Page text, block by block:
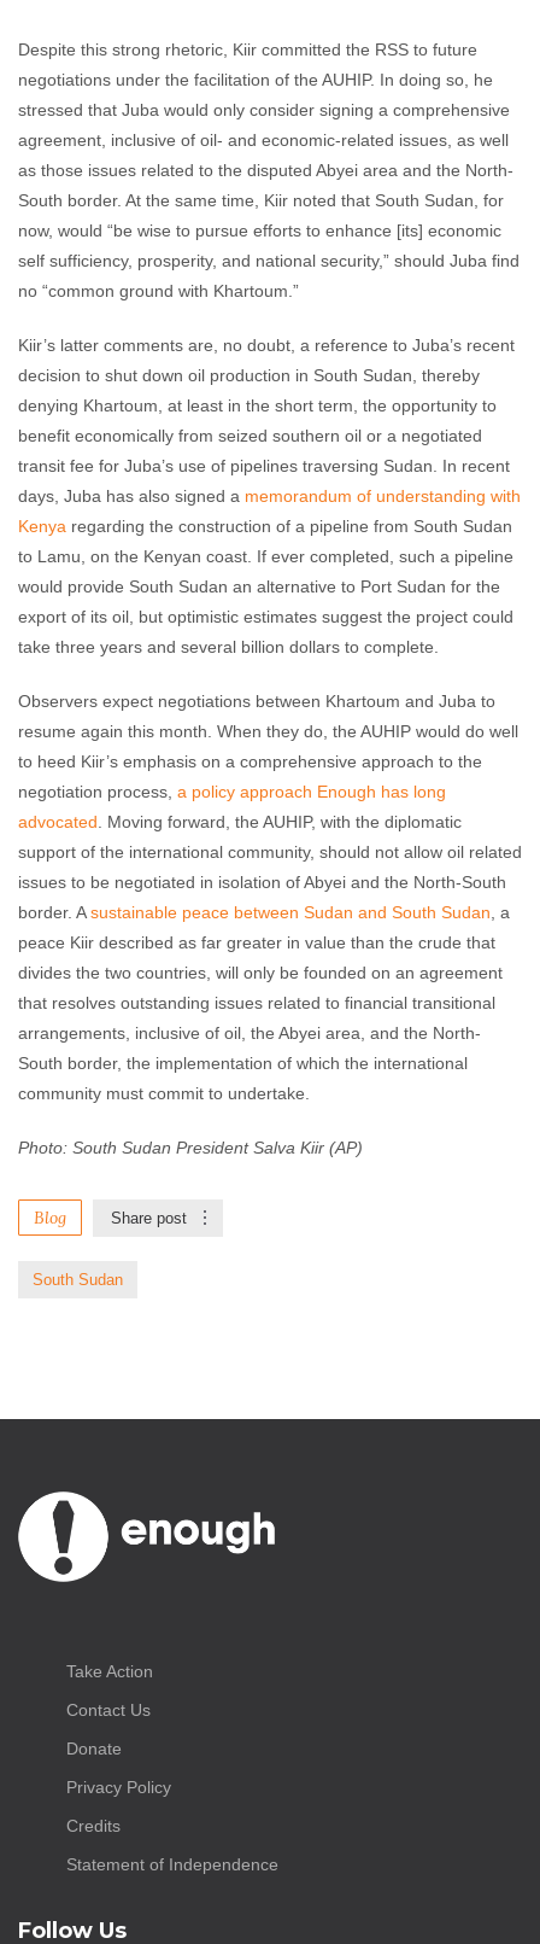
Despite this strong rhetoric, Kiir committed the RSS to future
negotiations under the facilitation of the AUHIP. In doing so, he
stressed that Juba would only consider signing a comprehensive
agreement, inclusive of oil- and economic-related issues, as well
as those issues related to the disputed Abyei area and the North-
South border. At the same time, Kiir noted that South Sudan, for
now, would “be wise to pursue efforts to enhance [its] economic
self sufficiency, prosperity, and national security,” should Juba find
no “common ground with Khartoum.”
Kiir’s latter comments are, no doubt, a reference to Juba’s recent
decision to shut down oil production in South Sudan, thereby
denying Khartoum, at least in the short term, the opportunity to
benefit economically from seized southern oil or a negotiated
transit fee for Juba’s use of pipelines traversing Sudan. In recent
days, Juba has also signed a memorandum of understanding with
Kenya regarding the construction of a pipeline from South Sudan
to Lamu, on the Kenyan coast. If ever completed, such a pipeline
would provide South Sudan an alternative to Port Sudan for the
export of its oil, but optimistic estimates suggest the project could
take three years and several billion dollars to complete.
Observers expect negotiations between Khartoum and Juba to
resume again this month. When they do, the AUHIP would do well
to heed Kiir’s emphasis on a comprehensive approach to the
negotiation process, a policy approach Enough has long
advocated . Moving forward, the AUHIP, with the diplomatic
support of the international community, should not allow oil related
issues to be negotiated in isolation of Abyei and the North-South
border. Asustainable peace between Sudan and South Sudan , a
peace Kiir described as far greater in value than the crude that
divides the two countries, will only be founded on an agreement
that resolves outstanding issues related to financial transitional
arrangements, inclusive of oil, the Abyei area, and the North-
South border, the implementation of which the international
community must commit to undertake.
Photo: South Sudan President Salva Kiir (AP)
Blog Share post
South Sudan
Take Action
Contact Us
Donate
Privacy Policy
Credits
Statement of Independence
Follow Us